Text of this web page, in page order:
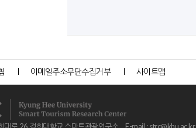
이메일주소무단수집거부 사이트맵
로 26 경희대학교 스마트관광연구소 E-mail :strc@khu.ac.kr